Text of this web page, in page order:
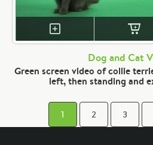
Dog and Cat
Green screen video of collie
left, then standing and
1 2 3